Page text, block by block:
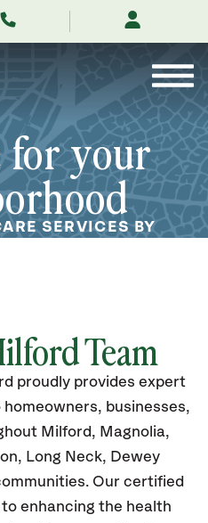
for your
SERVICES BY
Team
proudly provides expert
businesses,
Milford, Magnolia,
Long Neck, Dewey
Our certified
enhancing the health